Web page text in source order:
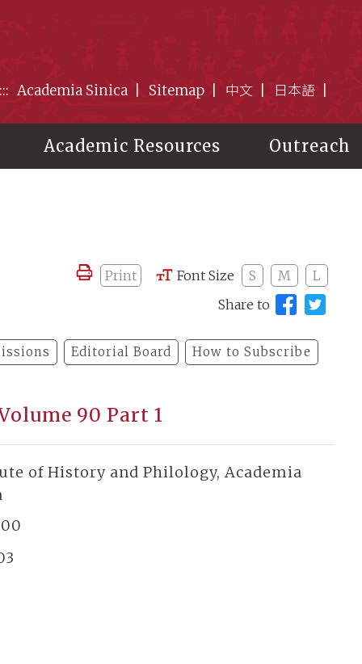
::: Academia Sinica Sitemap 中文 日本語
Academic Resources Outreach
Print Font Size S M
L
Share to
Editorial Board How to Subscribe
90 Part 1
of History and Philology, Academia